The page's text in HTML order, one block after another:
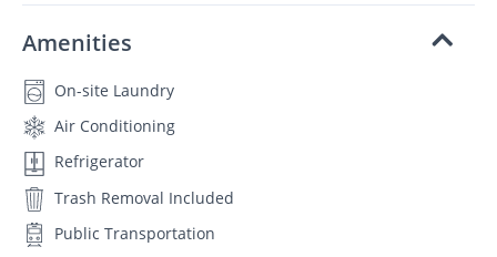
Amenities
On-site Laundry
Air Conditioning
Refrigerator
Trash Removal Included
Public Transportation